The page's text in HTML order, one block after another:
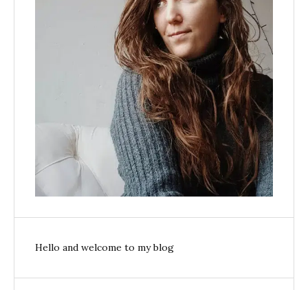
Hello and welcome to my blog